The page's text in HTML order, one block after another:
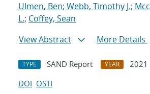
Ulmen, Ben; Webb, Timothy J.;
L.; Coffey, Sean
View Abstract
More Details
TYPE SAND Report YEAR
2021
DOI OSTI